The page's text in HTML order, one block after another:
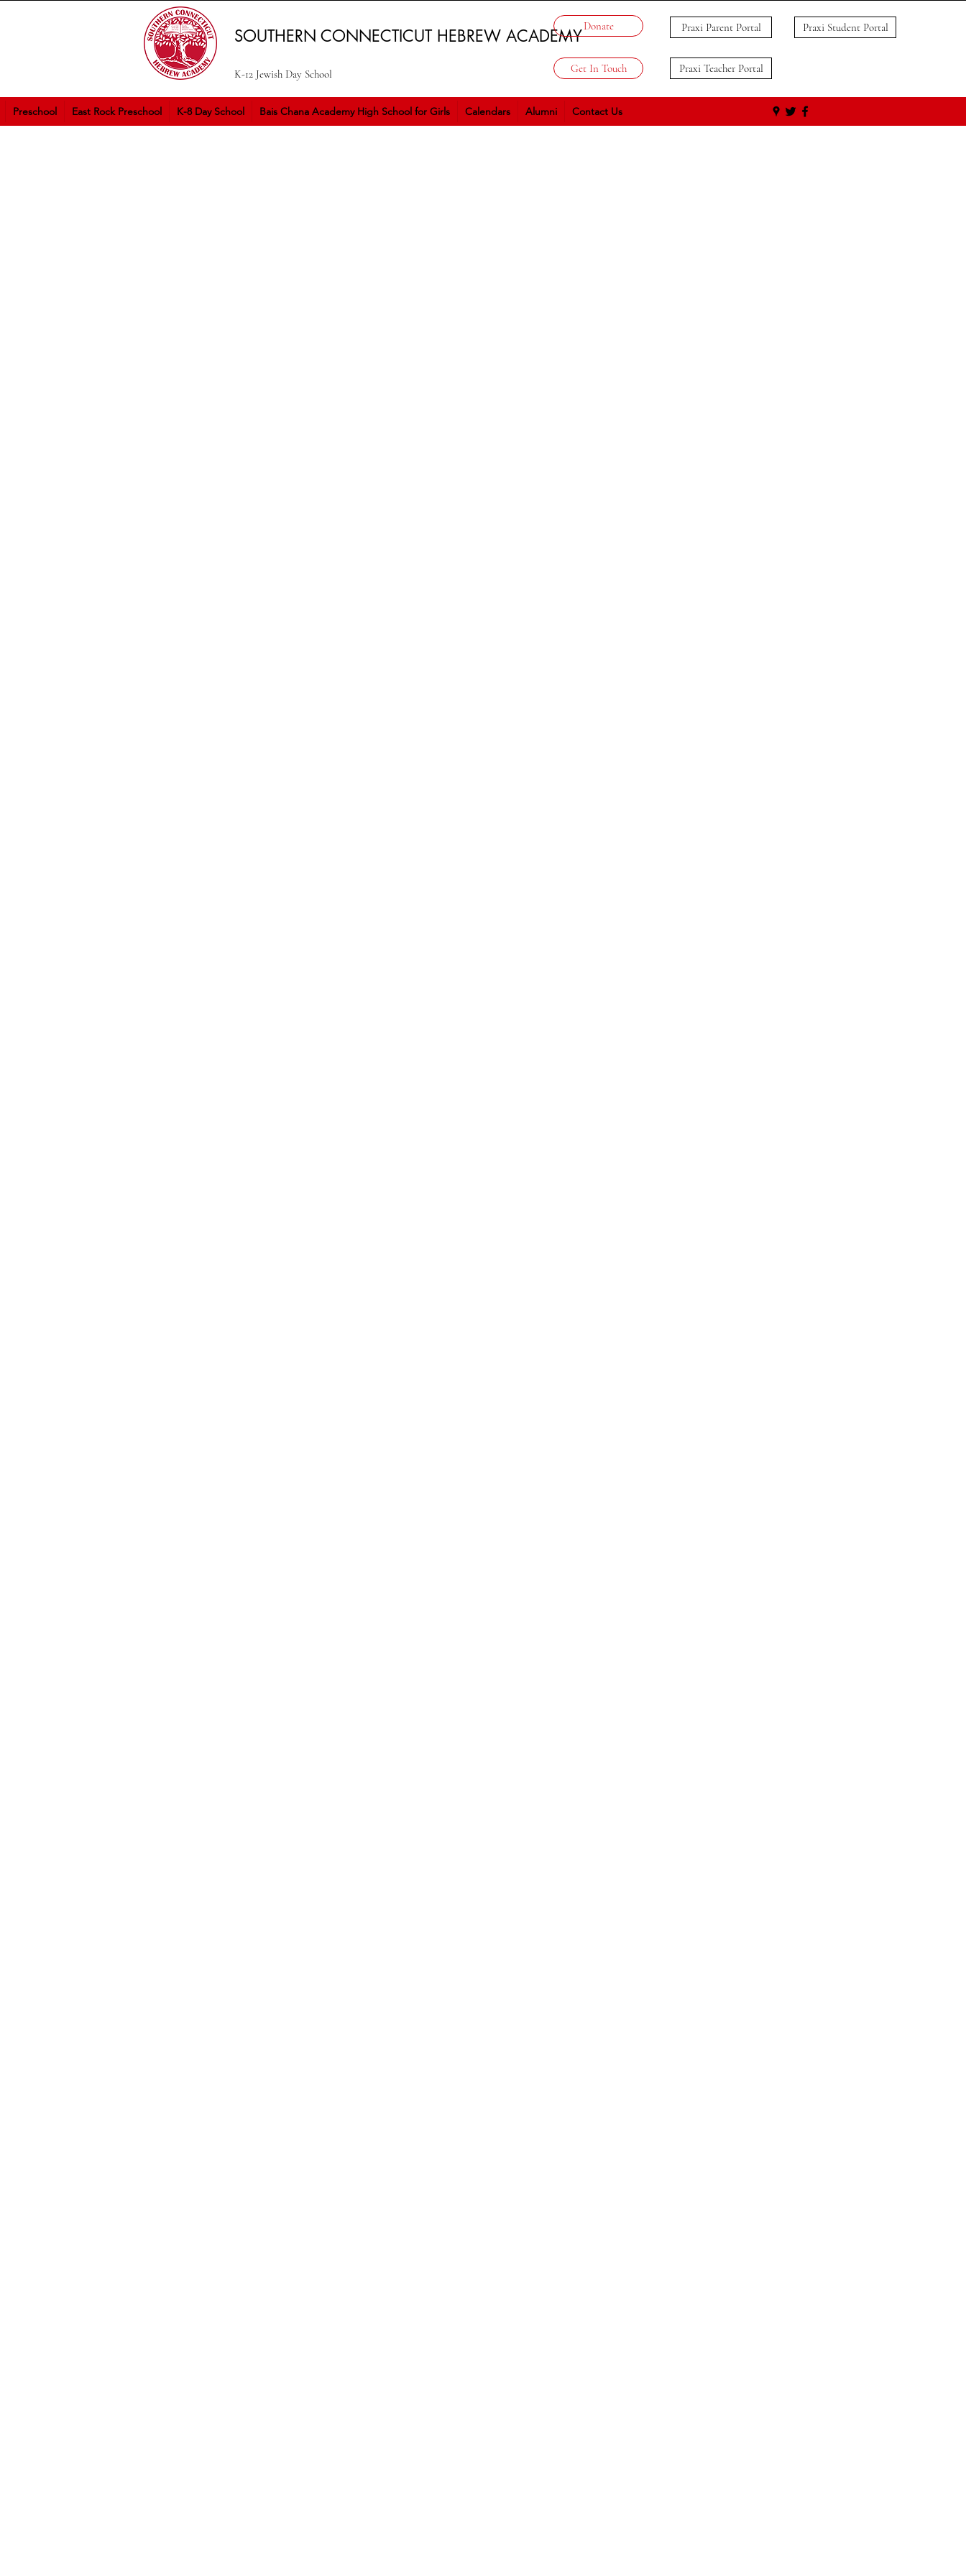
SOUTHERN CONNECTICUT HEBREW ACADEMY
K-12 Jewish Day School
Donate
Get In Touch
Praxi Parent Portal Praxi Student Portal
Praxi Teacher Portal
Preschool East Rock Preschool K-8 Day School Bais Chana Academy High School for Girls Calendars Alumni Contact Us